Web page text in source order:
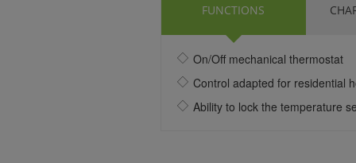
FUNCTIONS
On/Off mechanical thermostat
Control adapted for residential
Ability to lock the temperature